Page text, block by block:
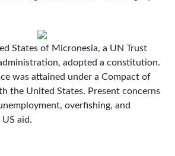
States of Micronesia, a UN Trust
adopted a constitution.
was attained under a Compact of
the United States. Present concerns
overfishing, and
aid.